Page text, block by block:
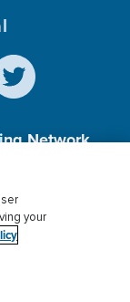
Network,
Privacy
your